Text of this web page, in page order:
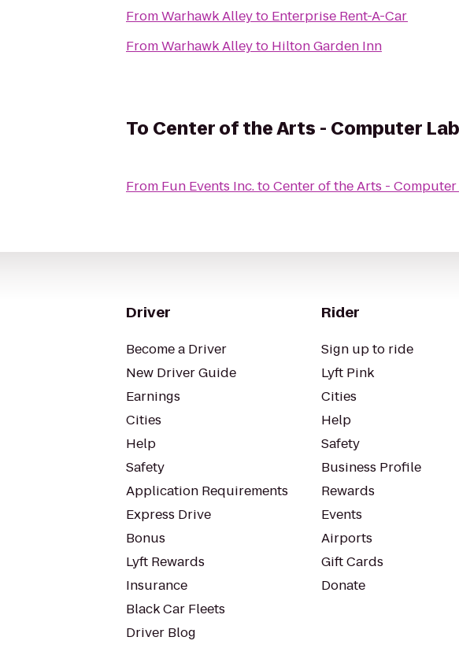
FromWarhawk Alleyto Enterprise Rent-A-Car
FromWarhawk Alleyto Hilton Garden Inn
To Center of the Arts - Computer
From Fun Events Inc.toCenter of the Arts - Computer
Driver
Become a Driver
New Driver Guide
Earnings
Cities
Help
Safety
Application Requirements
Express Drive
Bonus
Lyft Rewards
Insurance
Black Car Fleets
Driver Blog
Rider
Sign up to ride
Lyft Pink
Cities
Help
Safety
Business Profile
Rewards
Events
Airports
Gift Cards
Donate